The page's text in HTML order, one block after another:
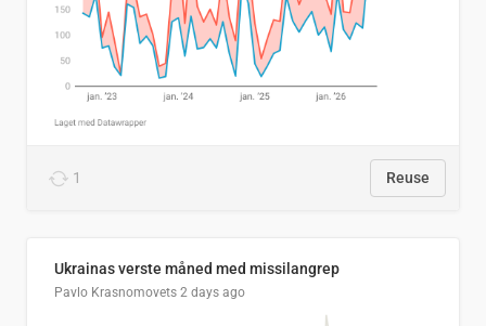
1 Reuse
Ukrainas verste måned med missilangrep
Pavlo Krasnomovets 2 days ago